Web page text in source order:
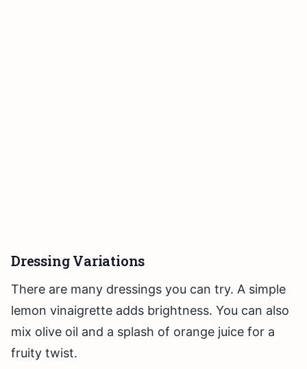
Dressing Variations
There are many dressings you can try. A simple
lemon vinaigrette adds brightness. You can also
mix olive oil and a splash of orange juice for a
fruity twist.